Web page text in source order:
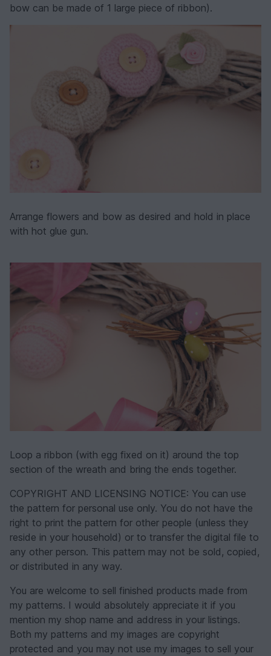
bow can be made of 1 large piece of ribbon).
Arrange flowers and bow as desired and hold in place
with hot glue gun.
Loop a ribbon (with egg fixed on it) around the top
section of the wreath and bring the ends together.
COPYRIGHT AND LICENSING NOTICE: You can use
the pattern for personal use only. You do not have the
right to print the pattern for other people (unless they
reside in your household) or to transfer the digital file to
any other person. This pattern may not be sold, copied,
or distributed in any way.
You are welcome to sell finished products made from
my patterns. I would absolutely appreciate it if you
mention my shop name and address in your listings.
Both my patterns and my images are copyright
protected and you may not use my images to sell your